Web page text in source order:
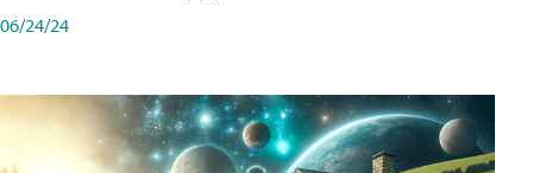
06/24/24